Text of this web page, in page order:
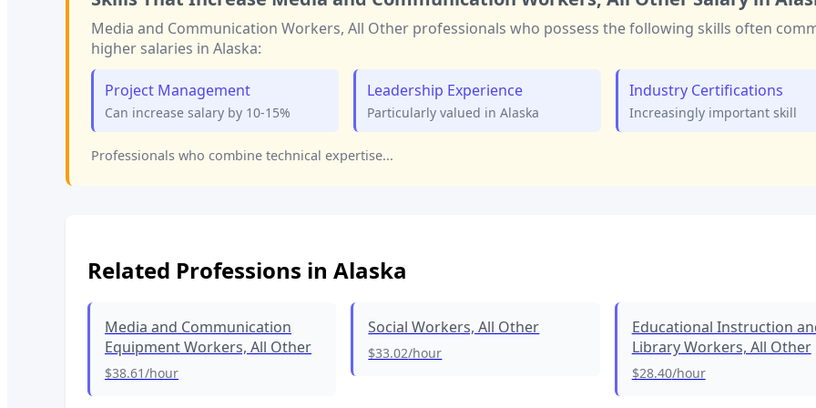
Media and Communication Workers, All Other professionals who possess the following skills often
higher salaries in Alaska:
Project Management
Can increase salary by 10-15%
Leadership Experience
Particularly valued in Alaska
Industry Certifications
Increasingly important skill
Professionals who combine technical expertise...
Related Professions in Alaska
Media and Communication
Equipment Workers, All Other
$38.61/hour
Social Workers, All Other
$33.02/hour
Educational Instruction
Library Workers, All Other
$28.40/hour